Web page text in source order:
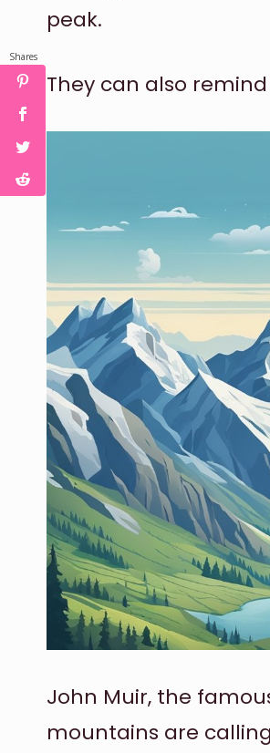
peak.
They can also
John Muir, the
mountains are
Shares